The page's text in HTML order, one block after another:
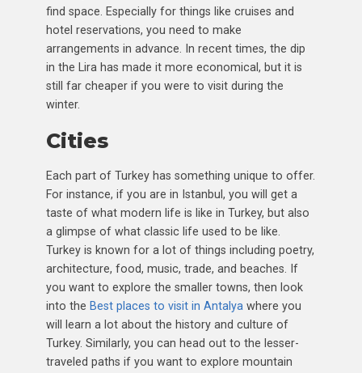
find space. Especially for things like cruises and
hotel reservations, you need to make
arrangements in advance. In recent times, the dip
in the Lira has made it more economical, but it is
still far cheaper if you were to visit during the
winter.
Cities
Each part of Turkey has something unique to offer.
For instance, if you are in Istanbul, you will get a
taste of what modern life is like in Turkey, but also
a glimpse of what classic life used to be like.
Turkey is known for a lot of things including poetry,
architecture, food, music, trade, and beaches. If
you want to explore the smaller towns, then look
into the Best places to visit in Antalya where you
will learn a lot about the history and culture of
Turkey. Similarly, you can head out to the lesser-
traveled paths if you want to explore mountain